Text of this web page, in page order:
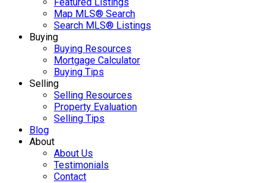
Map MLS® Search
Search MLS® Listings
Buying
Buying Resources
Mortgage Calculator
Buying Tips
Selling
Selling Resources
Property Evaluation
Selling Tips
Blog
About
About Us
Testimonials
Contact